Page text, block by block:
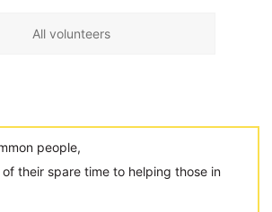
All volunteers
people,
their spare time to helping those in